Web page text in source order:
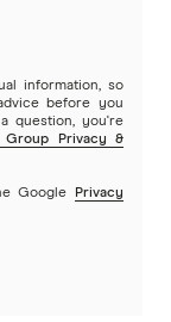
information, so
before you
question, you're
Group Privacy &
Google
Privacy